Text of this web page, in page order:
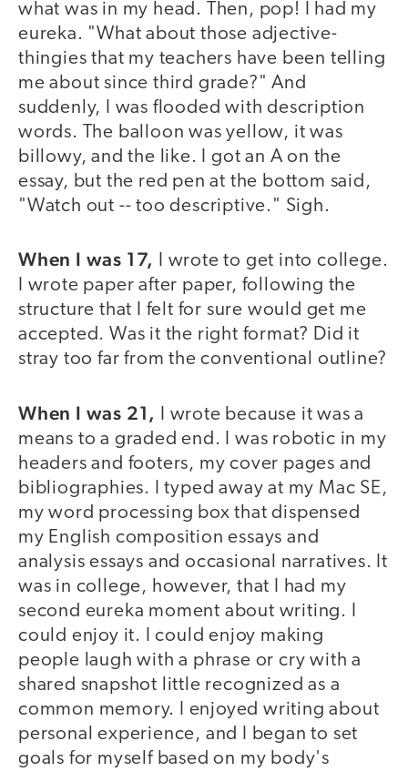
what was in my head. Then, pop! I had my
eureka. "What about those adjective-
thingies that my teachers have been telling
me about since third grade?" And
suddenly, I was flooded with description
words. The balloon was yellow, it was
billowy, and the like. I got an A on the
essay, but the red pen at the bottom said,
"Watch out -- too descriptive." Sigh.
When I was 17,
I wrote to get into college.
I wrote paper after paper, following the
structure that I felt for sure would get me
accepted. Was it the right format? Did it
stray too far from the conventional outline?
When I was 21,
I wrote because it was a
means to a graded end. I was robotic in my
headers and footers, my cover pages and
bibliographies. I typed away at my Mac SE,
my word processing box that dispensed
my English composition essays and
analysis essays and occasional narratives. It
was in college, however, that I had my
second eureka moment about writing. I
could enjoy it. I could enjoy making
people laugh with a phrase or cry with a
shared snapshot little recognized as a
common memory. I enjoyed writing about
personal experience, and I began to set
goals for myself based on my body's